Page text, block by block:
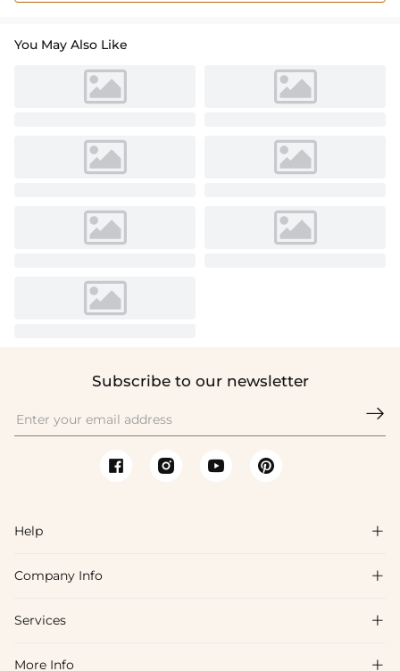
You May Also Like
Subscribe to our newsletter

Help 
FAQs
Shipping & Delivery
Company Info 
About Us
Blog
Services 
More Info 